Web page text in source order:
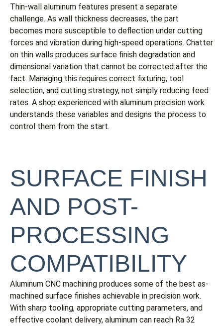
Thin-wall aluminum features present a separate
challenge. As wall thickness decreases, the part
becomes more susceptible to deflection under cutting
forces and vibration during high-speed operations. Chatter
on thin walls produces surface finish degradation and
dimensional variation that cannot be corrected after the
fact. Managing this requires correct fixturing, tool
selection, and cutting strategy, not simply reducing feed
rates. A shop experienced with aluminum precision work
understands these variables and designs the process to
control them from the start.
SURFACE FINISH
AND POST-
PROCESSING
COMPATIBILITY
Aluminum CNC machining produces some of the best as-
machined surface finishes achievable in precision work.
With sharp tooling, appropriate cutting parameters, and
effective coolant delivery, aluminum can reach Ra 32